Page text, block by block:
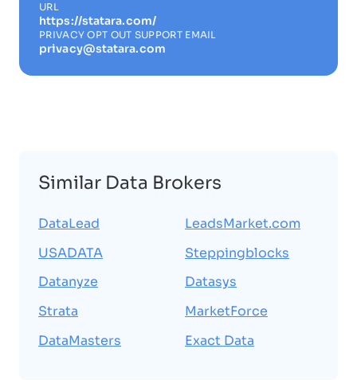
URL
https://statara.com/
PRIVACY OPT OUT SUPPORT EMAIL
privacy@statara.com
Similar Data Brokers
DataLead
USADATA
Datanyze
Strata
DataMasters
LeadsMarket.com
Steppingblocks
Datasys
MarketForce
Exact Data